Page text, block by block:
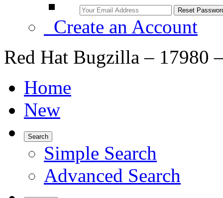
Create an Account
Red Hat Bugzilla – 17980
Home
New
Search
Simple Search
Advanced Search